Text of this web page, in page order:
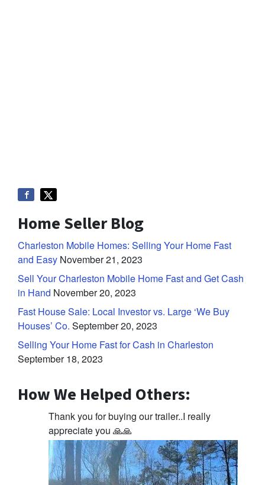
Home Seller Blog
Charleston Mobile Homes: Selling Your Home Fast
and Easy November 21, 2023
Sell Your Charleston Mobile Home Fast and Get Cash
in Hand November 20, 2023
Fast House Sale: Local Investor vs. Large ‘We Buy
Houses’ Co. September 20, 2023
Selling Your Home Fast for Cash in Charleston
September 18, 2023
How We Helped Others:
Thank you for buying our trailer..I really
appreciate you 🙏🙏